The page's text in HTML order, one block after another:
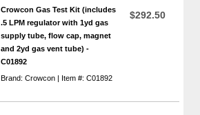
Crowcon Gas Test Kit (includes
.5 LPM regulator with 1yd gas
supply tube, flow cap, magnet
and 2yd gas vent tube) -
C01892
Brand: Crowcon | Item #: C01892
$292.50